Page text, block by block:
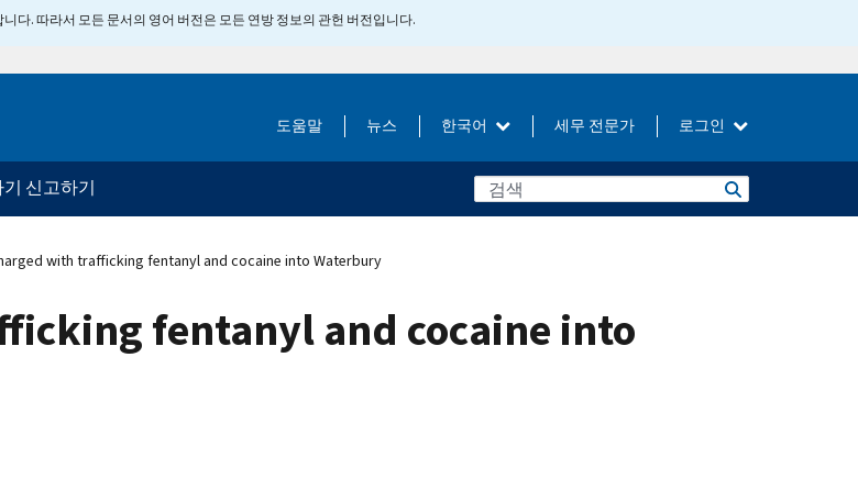
다. 따라서 모든 문서의 영어 버전은 모든 연방 정보의 관헌 버전입니다.
도움말 뉴스 한국어 세무 전문가 로그인
신고하기
with trafficking fentanyl and cocaine into Waterbury
fentanyl and cocaine into